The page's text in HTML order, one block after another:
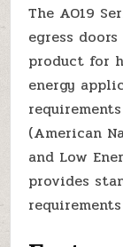
The AO19
egress
product for
energy
(American
and Low
provides